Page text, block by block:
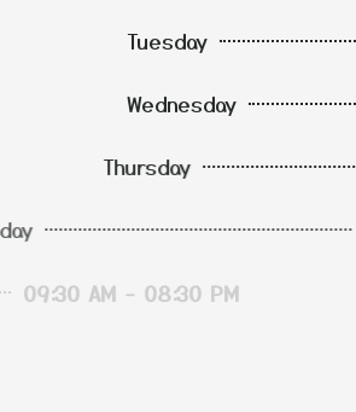
Tuesday
Wednesday
Thursday
Friday
Saturday